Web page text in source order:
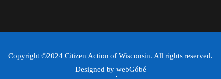
Copyright ©2024 Citizen Action of Wisconsin. All rights reserved.
Designed by webGóbé